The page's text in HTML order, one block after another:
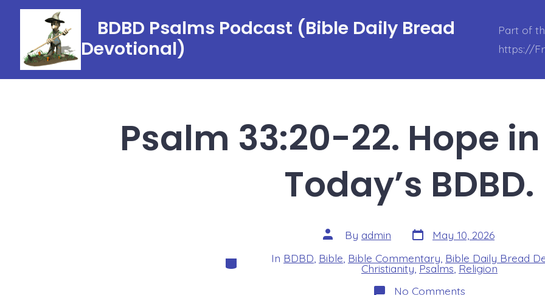
content
BDBD Psalms Podcast (Bible Daily Bread
Devotional)
Part of
https://
Psalm 33:20-22. Hope
Today’s BDBD.
Post
author
By admin Post
date
May 10, 2026
CategoriesIn BDBD Bible Bible Commentary Bible Daily Bread
Christianity,Psalms,Religion
No Commentson